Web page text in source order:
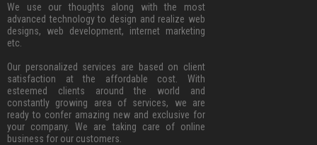
We use our thoughts along with the most
advanced technology to design and realize web
designs, web development, internet marketing
etc.
Our personalized services are based on client
satisfaction at the affordable cost. With
esteemed clients around the world and
constantly growing area of services, we are
ready to confer amazing new and exclusive for
your company. We are taking care of online
business for our customers.